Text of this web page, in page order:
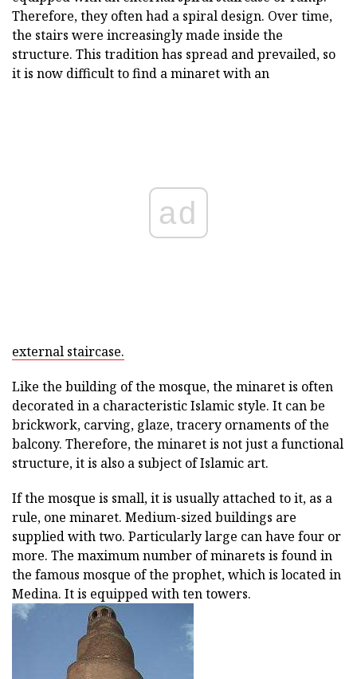
Therefore, they often had a spiral design. Over time,
the stairs were increasingly made inside the
structure. This tradition has spread and prevailed, so
it is now difficult to find a minaret with an
ad
external staircase.
Like the building of the mosque, the minaret is often
decorated in a characteristic Islamic style. It can be
brickwork, carving, glaze, tracery ornaments of the
balcony. Therefore, the minaret is not just a functional
structure, it is also a subject of Islamic art.
If the mosque is small, it is usually attached to it, as a
rule, one minaret. Medium-sized buildings are
supplied with two. Particularly large can have four or
more. The maximum number of minarets is found in
the famous mosque of the prophet, which is located in
Medina. It is equipped with ten towers.